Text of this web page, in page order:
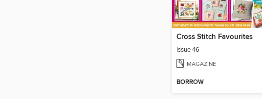
Cross Stitch Favourites
Issue 46
MAGAZINE
BORROW